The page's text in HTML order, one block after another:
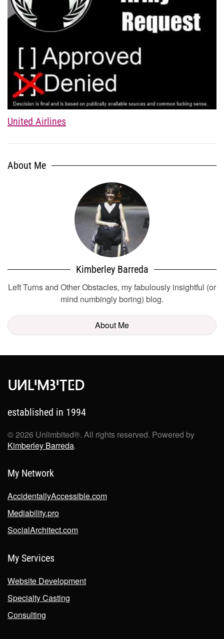
United Airlines
About Me
Kimberley Barreda
Left Turns and Other Obstacles, my fabulously insightful (or
mind numbingly boring) blog.
About Me
established in 1994
©2026 Unlimbited®. All rights reserved. Powered by
Kimberley Barreda.
My Network
AccidentallyAccessible.com
Mediability.pro
SocialArchitect.com
My Services
Website Development
Specialty Casting
Consulting